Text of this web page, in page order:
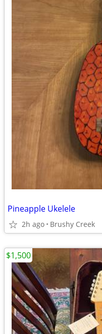
Pineapple Ukelele
2h ago Brushy Creek
$1,500